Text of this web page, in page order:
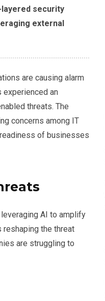
security
external
are causing alarm
experienced an
threats. The
concerns among IT
of businesses
AI to amplify
the threat
are struggling to